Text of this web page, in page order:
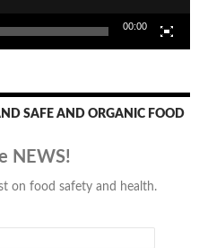
00:00
SAFE AND ORGANIC FOOD
NEWS!
on food safety and health.